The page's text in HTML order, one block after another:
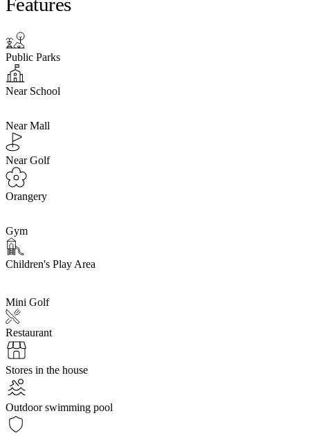
Public Parks
Near School
Near Mall
Near Golf
Orangery
Gym
Children's Play Area
Mini Golf
Restaurant
Stores in the house
Outdoor swimming pool